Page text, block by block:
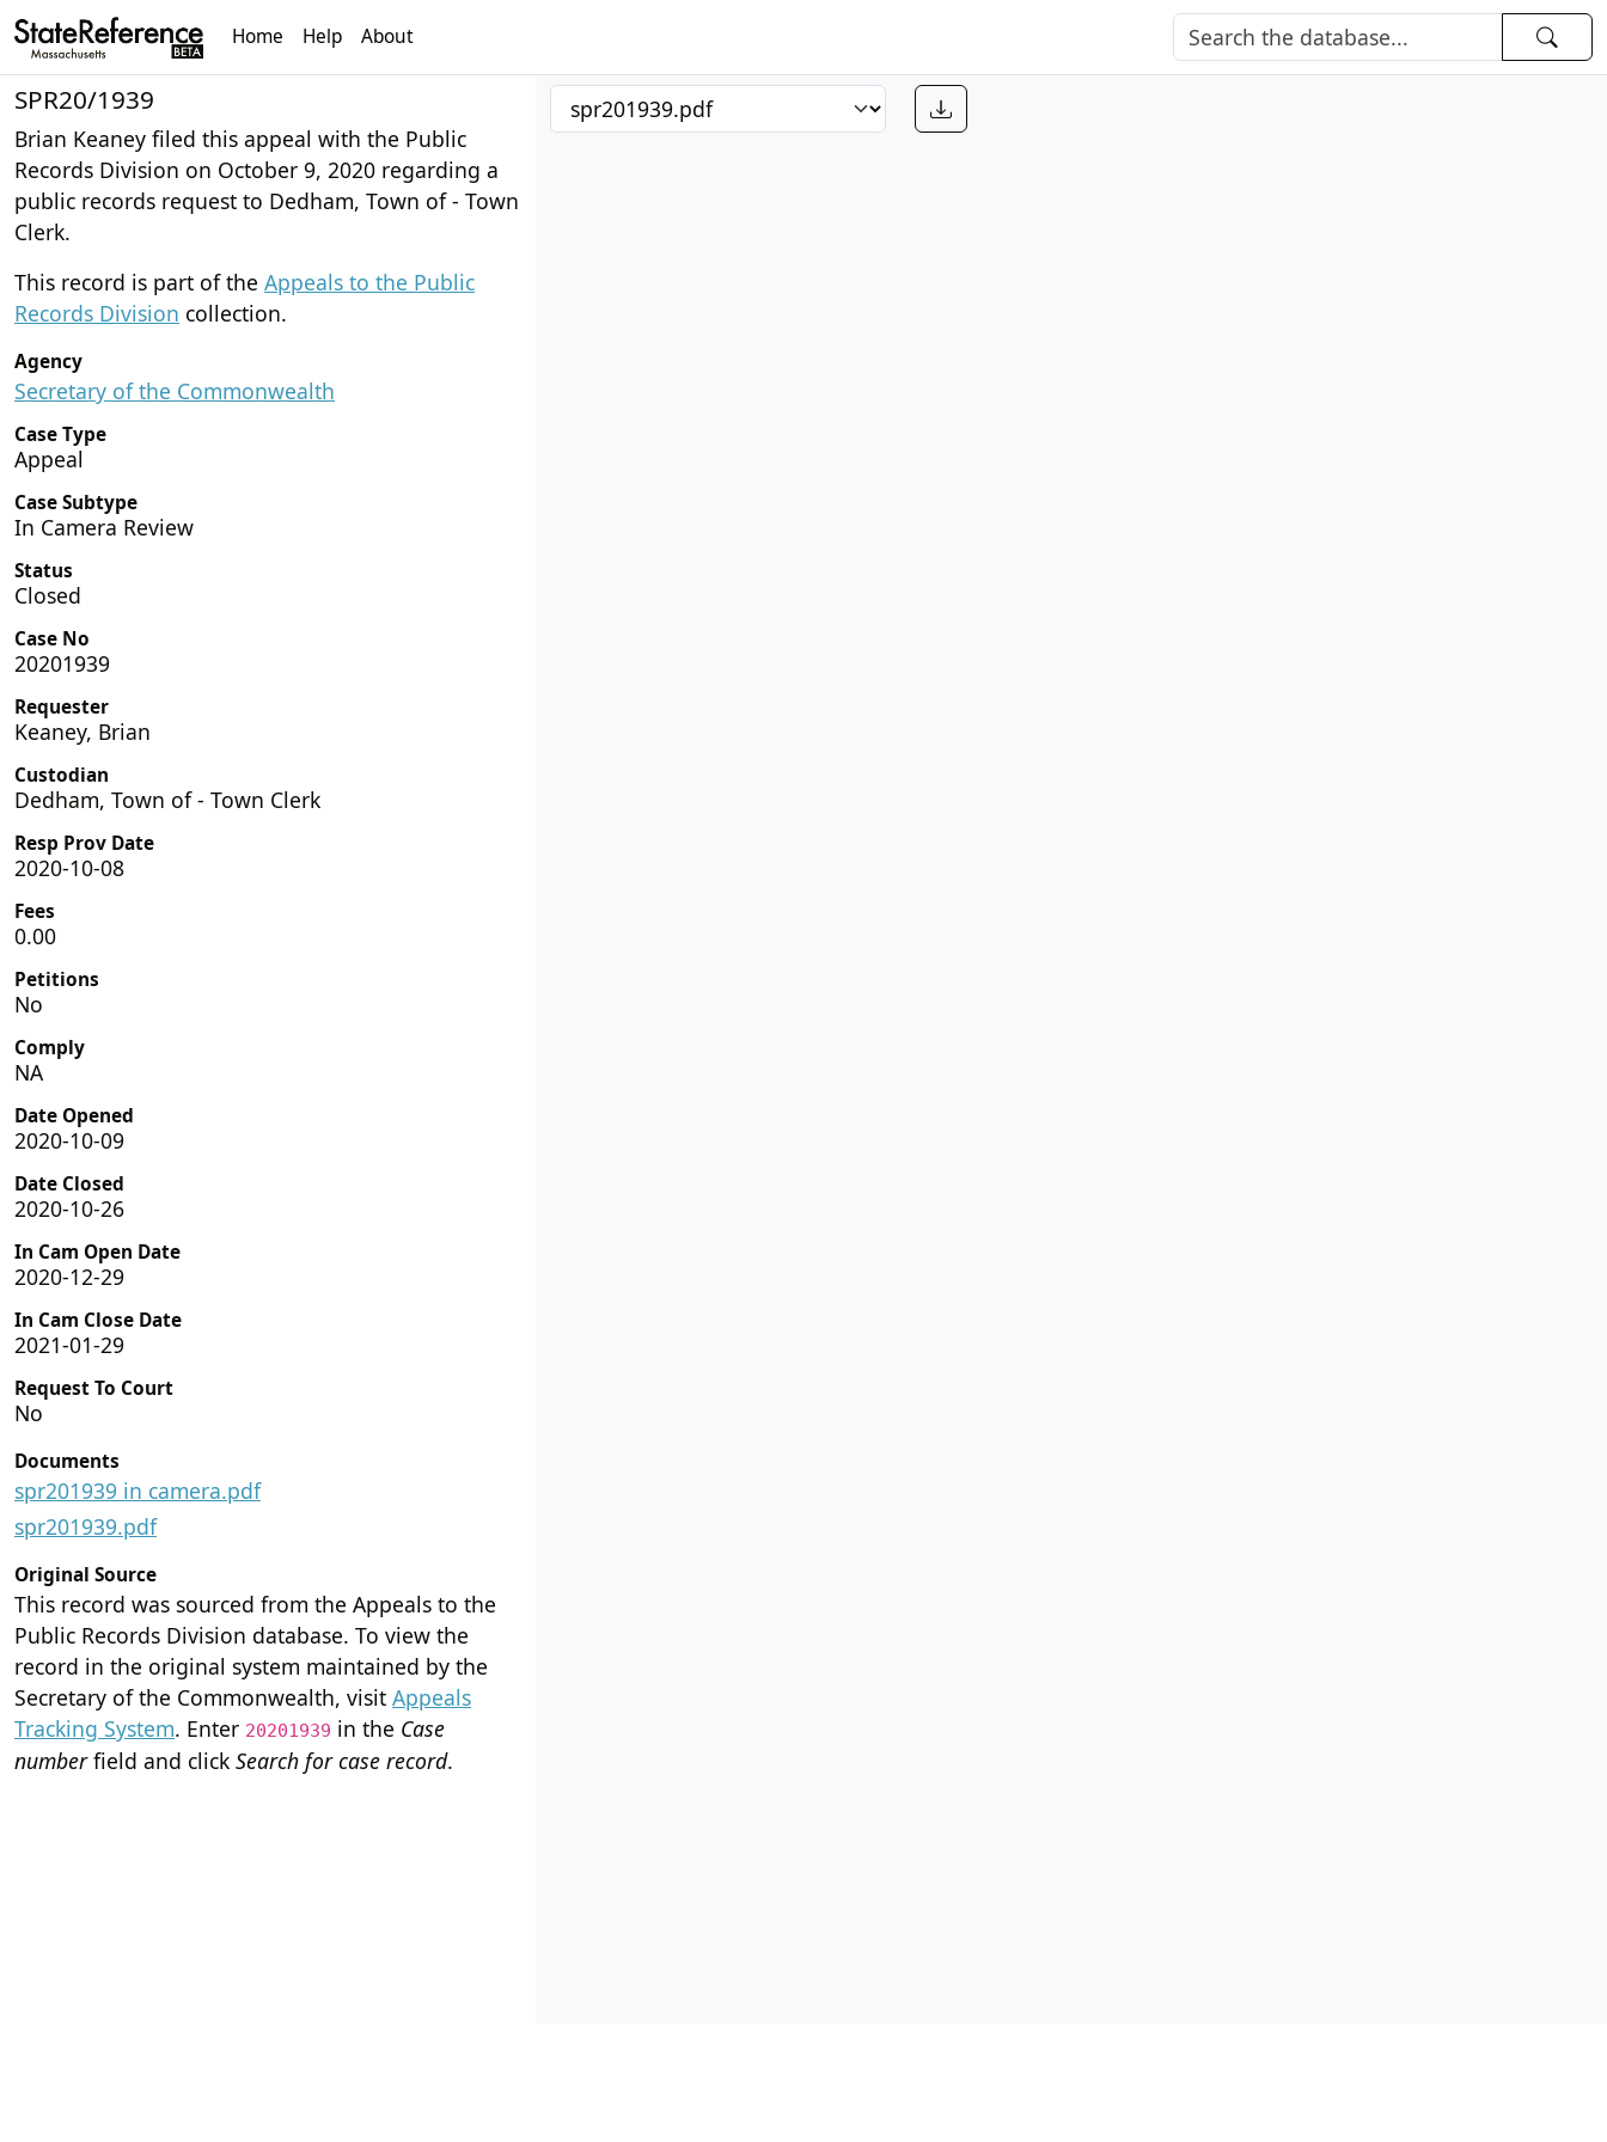
Home Help About
SPR20/1939
Brian Keaney filed this appeal with the Public
Records Division on October 9, 2020 regarding a
public records request to Dedham, Town of - Town
Clerk.
This record is part of the Appeals to the Public
Records Division collection.
Agency
Secretary of the Commonwealth
Case Type
Appeal
Case Subtype
In Camera Review
Status
Closed
Case No
20201939
Requester
Keaney, Brian
Custodian
Dedham, Town of - Town Clerk
Resp Prov Date
2020-10-08
Fees
0.00
Petitions
No
Comply
NA
Date Opened
2020-10-09
Date Closed
2020-10-26
In Cam Open Date
2020-12-29
In Cam Close Date
2021-01-29
Request To Court
No
Documents
spr201939 in camera.pdf
spr201939.pdf
Original Source
This record was sourced from the Appeals to the
Public Records Division database. To view the
record in the original system maintained by the
Secretary of the Commonwealth, visit Appeals
Tracking System. Enter 20201939 in the Case
numberfield and click Search for case record.